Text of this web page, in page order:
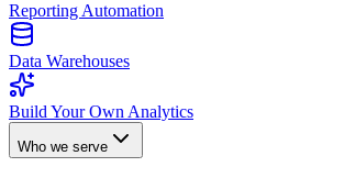
Reporting Automation
Data Warehouses
Build Your Own Analytics
Who we serve